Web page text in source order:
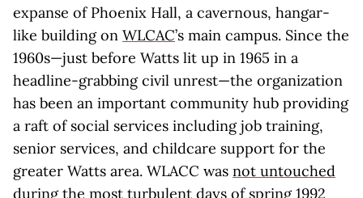
expanse of Phoenix Hall, a cavernous, hangar-
like building on WLCAC’s main campus. Since the
1960s—just before Watts lit up in 1965 in a
headline-grabbing civil unrest—the organization
has been an important community hub providing
a raft of social services including job training,
senior services, and childcare support for the
greater Watts area. WLACC was not untouched
during the most turbulent days of spring 1992